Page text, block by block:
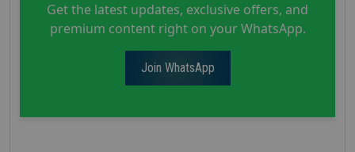
Get the latest updates, exclusive offers, and
premium content right on your WhatsApp.
Join WhatsApp